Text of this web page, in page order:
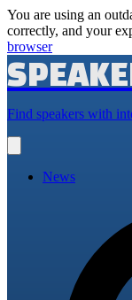
You are using an
correctly, and your
browser
Find speakers with
main
News